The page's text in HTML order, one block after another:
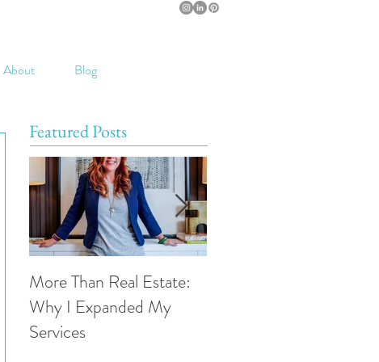
About Blog
Featured Posts
More Than Real Estate:
Why I Expanded My
Services